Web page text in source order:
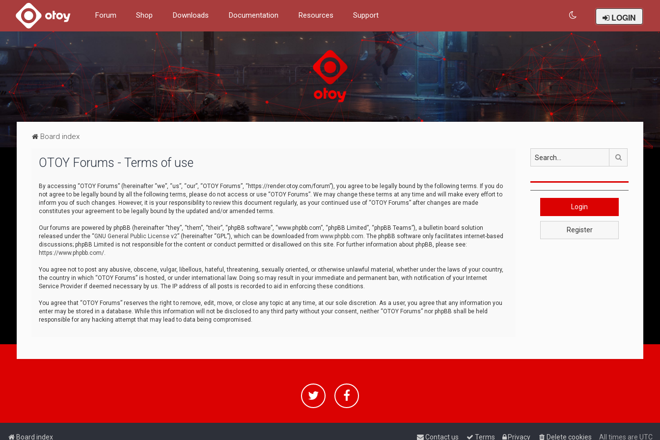
Forum Shop Downloads Documentation Resources Support LOGIN
Board index
OTOY Forums - Terms of use
By accessing “OTOY Forums” (hereinafter “we”, “us”, “our”, “OTOY Forums”, “https://render.otoy.com/forum”), you agree to be legally bound by the following terms. If you do
not agree to be legally bound by all the following terms, please do not access or use “OTOY Forums”. We may change these terms at any time and will make every effort to
inform you of such changes. However, it is your responsibility to review this document regularly, as your continued use of “OTOY Forums” after changes are made
constitutes your agreement to be legally bound by the updated and/or amended terms.
Our forums are powered by phpBB (hereinafter “they”, “them”, “their”, “phpBB software”, “www.phpbb.com”, “phpBB Limited”, “phpBB Teams”), a bulletin board solution
released under the “GNU General Public License v2” (hereinafter “GPL”), which can be downloaded from www.phpbb.com. The phpBB software only facilitates internet-based
discussions; phpBB Limited is not responsible for the content or conduct permitted or disallowed on this site. For further information about phpBB, please see:
https://www.phpbb.com/.
You agree not to post any abusive, obscene, vulgar, libellous, hateful, threatening, sexually oriented, or otherwise unlawful material, whether under the laws of your country,
the country in which “OTOY Forums” is hosted, or under international law. Doing so may result in your immediate and permanent ban, with notification of your Internet
Service Provider if deemed necessary by us. The IP address of all posts is recorded to aid in enforcing these conditions.
You agree that “OTOY Forums” reserves the right to remove, edit, move, or close any topic at any time, at our sole discretion. As a user, you agree that any information you
enter may be stored in a database. While this information will not be disclosed to any third party without your consent, neither “OTOY Forums” nor phpBB shall be held
responsible for any hacking attempt that may lead to data being compromised.
Login
Register
Board index All times are UTC
Delete cookies
Privacy
Terms
Contact us